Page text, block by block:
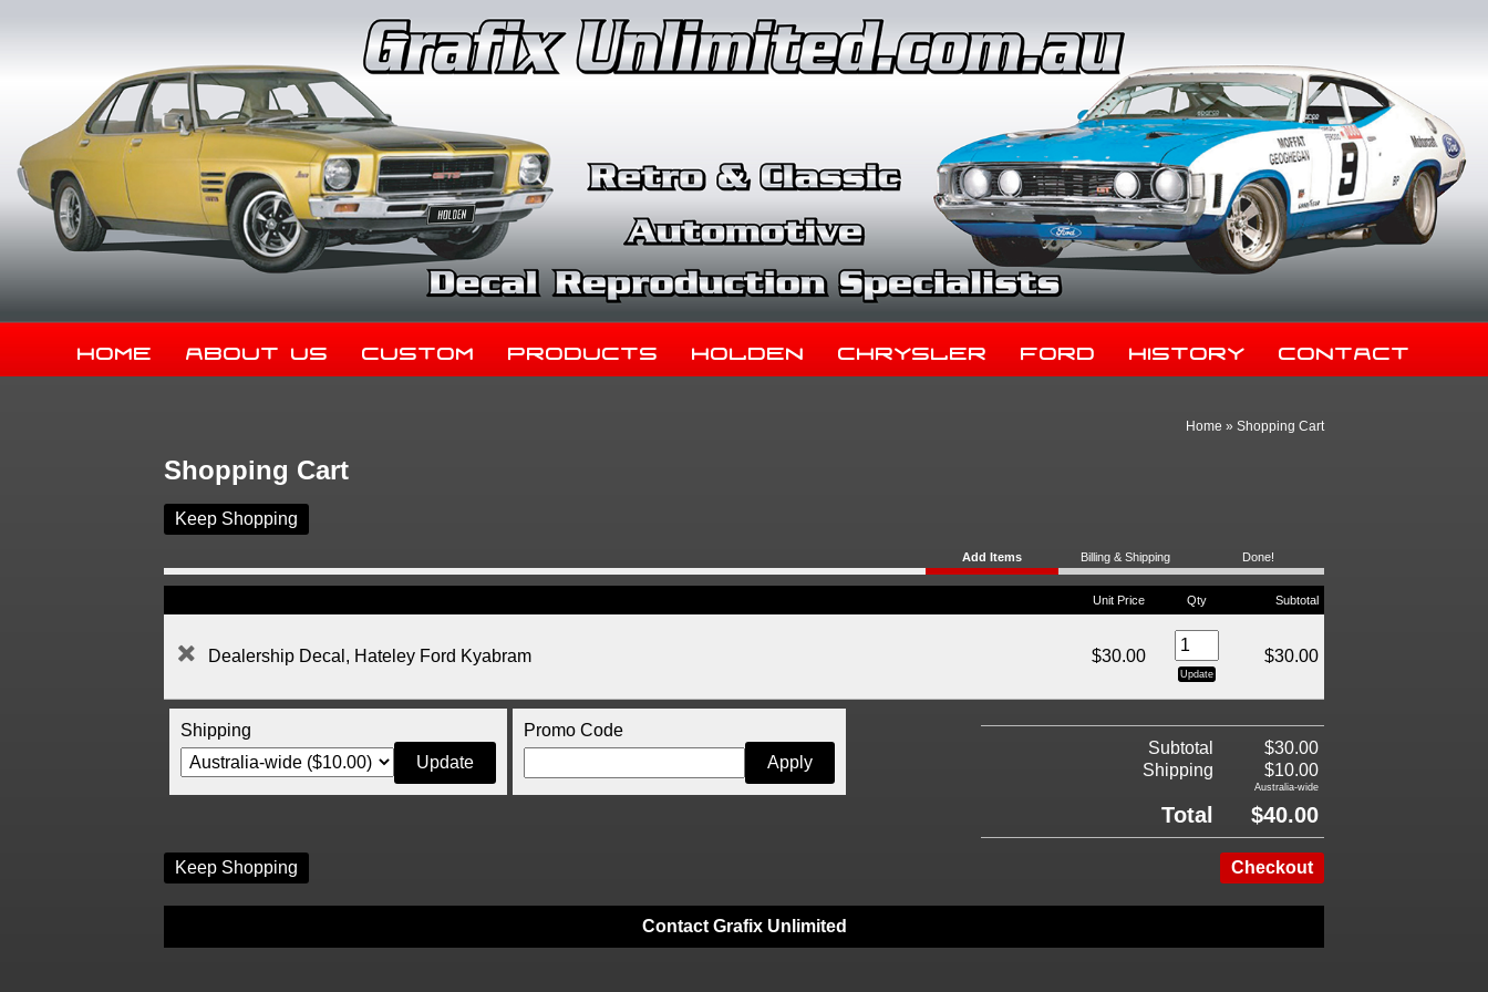
Home About Us Custom Products Holden Chrysler Ford History Contact
Home »Shopping Cart
Shopping Cart
Keep Shopping
Add Items Billing & Shipping Done!
Unit Price Qty Subtotal
Dealership Decal, Hateley Ford Kyabram $30.00 $30.00
Subtotal
$30.00
Shipping
$10.00
Australia-wide
Total $40.00
Shipping Promo Code
Keep Shopping
Contact Grafix Unlimited